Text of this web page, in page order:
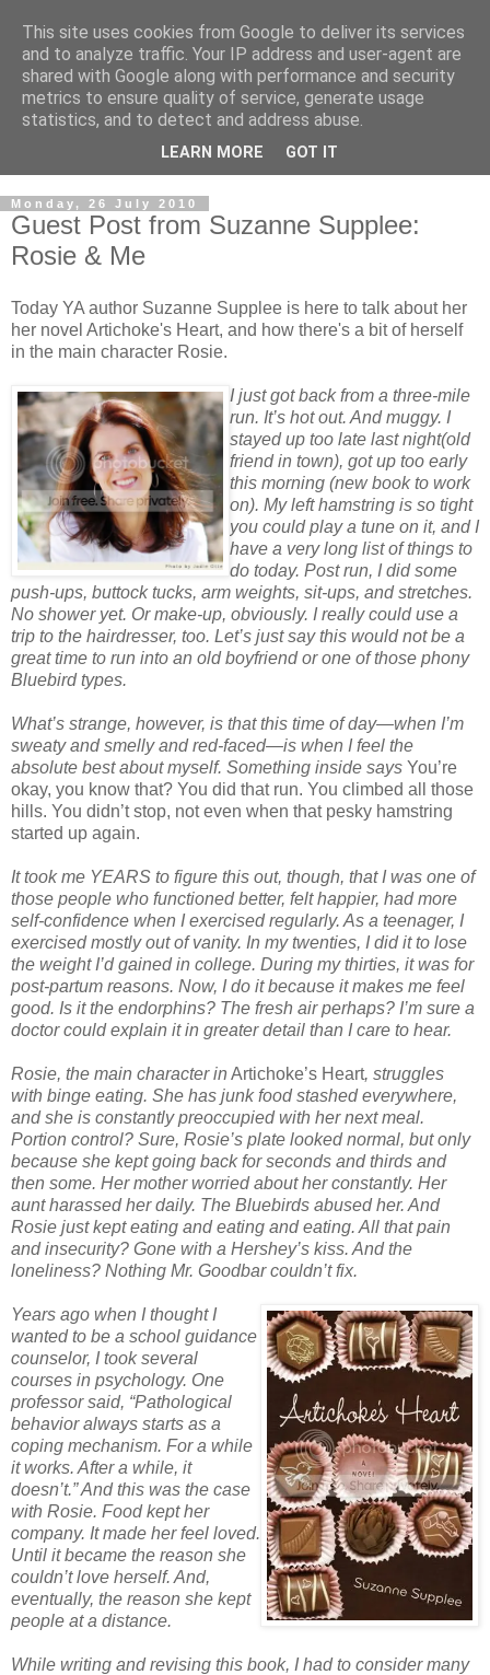
Monday, 26 July 2010
Guest Post from Suzanne Supplee:
Rosie & Me
Today YA author Suzanne Supplee is here to talk about her
her novel Artichoke's Heart, and how there's a bit of herself
in the main character Rosie.
I just got back from a three-mile
run. It’s hot out. And muggy. I
stayed up too late last night(old
friend in town), got up too early
this morning (new book to work
on). My left hamstring is so tight
you could play a tune on it, and I
have a very long list of things to
do today. Post run, I did some
push-ups, buttock tucks, arm weights, sit-ups, and stretches.
No shower yet. Or make-up, obviously. I really could use a
trip to the hairdresser, too. Let’s just say this would not be a
great time to run into an old boyfriend or one of those phony
Bluebird types.
What’s strange, however, is that this time of day—when I’m
sweaty and smelly and red-faced—is when I feel the
absolute best about myself. Something inside says You’re
okay, you know that? You did that run. You climbed all those
hills. You didn’t stop, not even when that pesky hamstring
started up again.
It took me YEARS to figure this out, though, that I was one of
those people who functioned better, felt happier, had more
self-confidence when I exercised regularly. As a teenager, I
exercised mostly out of vanity. In my twenties, I did it to lose
the weight I’d gained in college. During my thirties, it was for
post-partum reasons. Now, I do it because it makes me feel
good. Is it the endorphins? The fresh air perhaps? I’m sure a
doctor could explain it in greater detail than I care to hear.
Rosie, the main character in Artichoke’s Heart, struggles
with binge eating. She has junk food stashed everywhere,
and she is constantly preoccupied with her next meal.
Portion control? Sure, Rosie’s plate looked normal, but only
because she kept going back for seconds and thirds and
then some. Her mother worried about her constantly. Her
aunt harassed her daily. The Bluebirds abused her. And
Rosie just kept eating and eating and eating. All that pain
and insecurity? Gone with a Hershey’s kiss. And the
loneliness? Nothing Mr. Goodbar couldn’t fix.
Years ago when I thought I
wanted to be a school guidance
counselor, I took several
courses in psychology. One
professor said, “Pathological
behavior always starts as a
coping mechanism. For a while
it works. After a while, it
doesn’t.” And this was the case
with Rosie. Food kept her
company. It made her feel loved.
Until it became the reason she
couldn’t love herself. And,
eventually, the reason she kept
people at a distance.
While writing and revising this book, I had to consider many
This site uses cookies from Google to deliver its services
and to analyze traffic. Your IP address and user-agent are
shared with Google along with performance and security
metrics to ensure quality of service, generate usage
statistics, and to detect and address abuse.
LEARN MORE GOT IT